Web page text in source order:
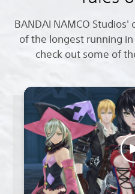
BANDAI NAMCO Studios'
of the longest running
check out some of